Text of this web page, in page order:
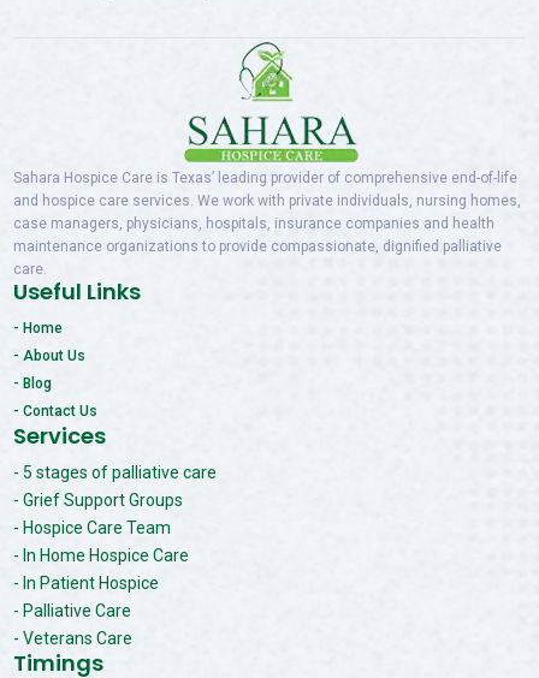
Sahara Hospice Care is Texas’ leading provider of comprehensive end-of-life
and hospice care services. We work with private individuals, nursing homes,
case managers, physicians, hospitals, insurance companies and health
maintenance organizations to provide compassionate, dignified palliative
care.
Useful Links
- Home
- About Us
- Blog
- Contact Us
Services
- 5 stages of palliative care
- Grief Support Groups
- Hospice Care Team
- In Home Hospice Care
- In Patient Hospice
- Palliative Care
- Veterans Care
Timings